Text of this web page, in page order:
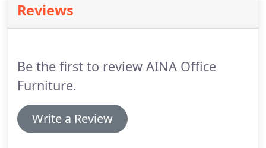
Reviews
Be the first to review AINA Office
Furniture.
Write a Review